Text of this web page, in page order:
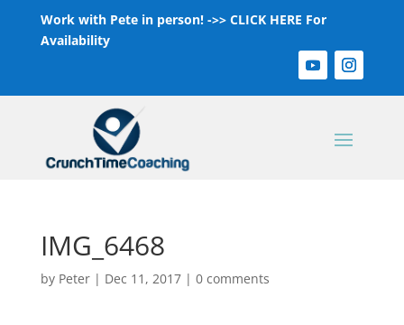
Work with Pete in person! ->> CLICK HERE For
Availability
IMG_6468
by Peter| Dec 11, 2017| 0 comments